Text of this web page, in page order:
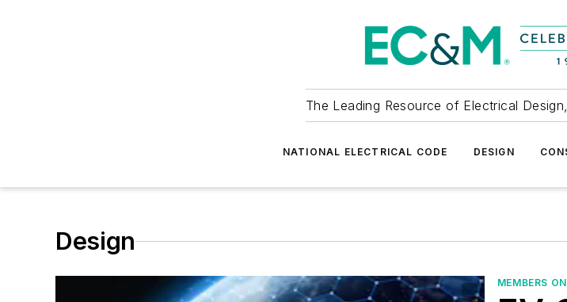
The Leading Resource of Electrical
NATIONAL ELECTRICAL CODE DESIGN
Design
MEMBERS